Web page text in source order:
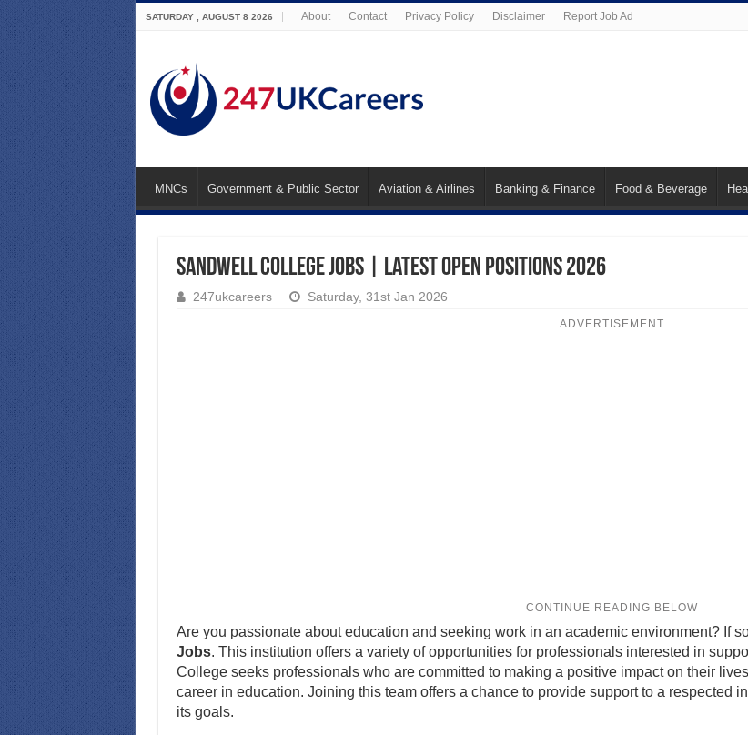
SATURDAY , AUGUST 8 2026 About Contact Privacy Policy Disclaimer Report Job Ad
MNCs Government & Public Sector Aviation & Airlines Banking & Finance Food & Beverage
Sandwell College Jobs | Latest Open Positions 2026
247ukcareers Saturday, 31st Jan 2026
ADVERTISEMENT
Are you passionate about education and seeking work in an academic environment? If
Jobs. This institution offers a variety of opportunities for professionals interested in
College seeks professionals who are committed to making a positive impact on their
career in education. Joining this team offers a chance to provide support to a respected
its goals.